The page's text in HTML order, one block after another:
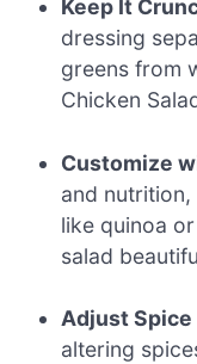
Keep It
dressing
greens from
Chicken
Customize
and
like quinoa
salad
Adjust Spice
altering